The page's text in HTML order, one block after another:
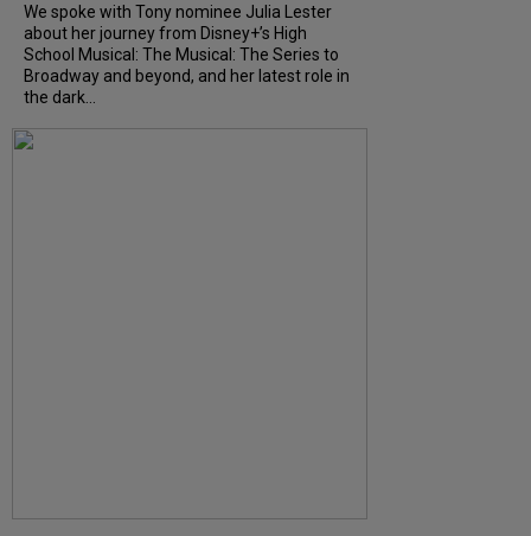
We spoke with Tony nominee Julia Lester
about her journey from Disney+’s High
School Musical: The Musical: The Series to
Broadway and beyond, and her latest role in
the dark...